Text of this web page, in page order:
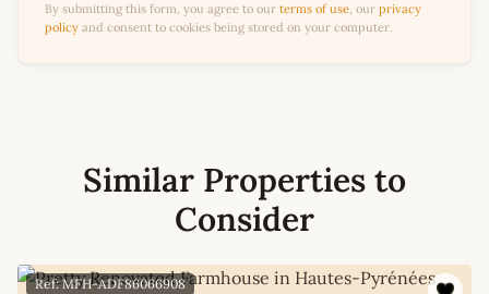
By submitting this form, you agree to our terms of use, our privacy
policy and consent to cookies being stored on your computer.
Similar Properties to
Consider
Ref: MFH-ADF86066908